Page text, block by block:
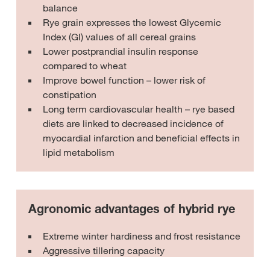
balance
Rye grain expresses the lowest Glycemic
Index (GI) values of all cereal grains
Lower postprandial insulin response
compared to wheat
Improve bowel function – lower risk of
constipation
Long term cardiovascular health – rye based
diets are linked to decreased incidence of
myocardial infarction and beneficial effects in
lipid metabolism
Agronomic advantages of hybrid rye
Extreme winter hardiness and frost resistance
Aggressive tillering capacity